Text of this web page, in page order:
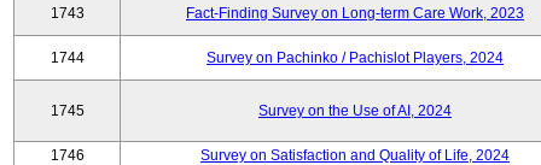
1743 Fact-Finding Survey on Long-term Care Work, 2023
1744 Survey on Pachinko / Pachislot Players, 2024
1745 Survey on the Use of AI, 2024
1746
Survey on Satisfaction and Quality of Life, 2024